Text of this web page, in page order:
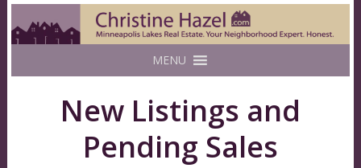
MENU
New Listings and
Pending Sales